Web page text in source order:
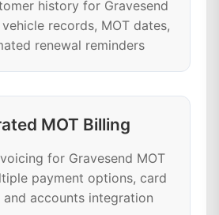
history for Gravesend
records, MOT dates,
renewal reminders
MOT Billing
for Gravesend MOT
payment options, card
and accounts integration